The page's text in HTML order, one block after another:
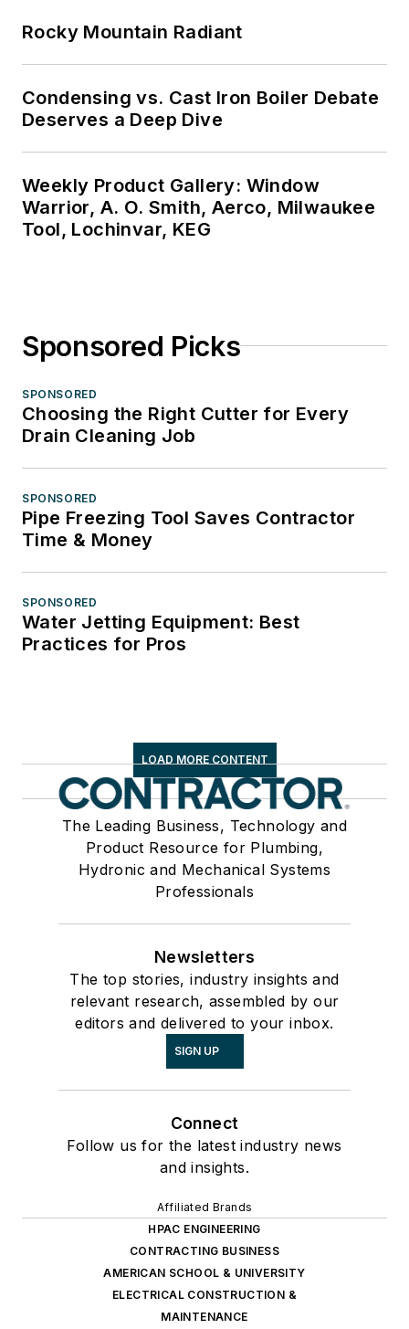
Rocky Mountain Radiant
Condensing vs. Cast Iron Boiler Debate
Deserves a Deep Dive
Weekly Product Gallery: Window
Warrior, A. O. Smith, Aerco, Milwaukee
Tool, Lochinvar, KEG
Sponsored Picks
SPONSORED
Choosing the Right Cutter for Every
Drain Cleaning Job
SPONSORED
Pipe Freezing Tool Saves Contractor
Time & Money
SPONSORED
Water Jetting Equipment: Best
Practices for Pros
LOAD MORE CONTENT
The Leading Business, Technology and
Product Resource for Plumbing,
Hydronic and Mechanical Systems
Professionals
Newsletters
The top stories, industry insights and
relevant research, assembled by our
editors and delivered to your inbox.
SIGN UP
Connect
Follow us for the latest industry news
and insights.
Affiliated Brands
HPAC ENGINEERING
CONTRACTING BUSINESS
AMERICAN SCHOOL & UNIVERSITY
ELECTRICAL CONSTRUCTION &
MAINTENANCE